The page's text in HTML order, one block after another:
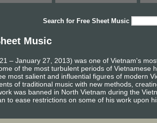
Search for Free Sheet Music
Music
– January 27, 2013) was one of Vietnam's
of the most turbulent periods of
most salient and influential figures of modern
of traditional music with new methods,
was banned in North Vietnam during the
to ease restrictions on some of his work upon